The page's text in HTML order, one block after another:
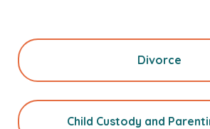
Divorce
Child Custody and